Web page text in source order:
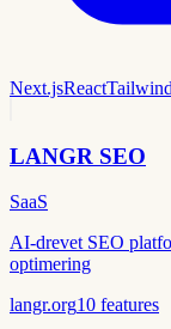
Next.jsReactTailwind
LANGR SEO
SaaS
AI-drevet SEO
optimering
langr.org10 features